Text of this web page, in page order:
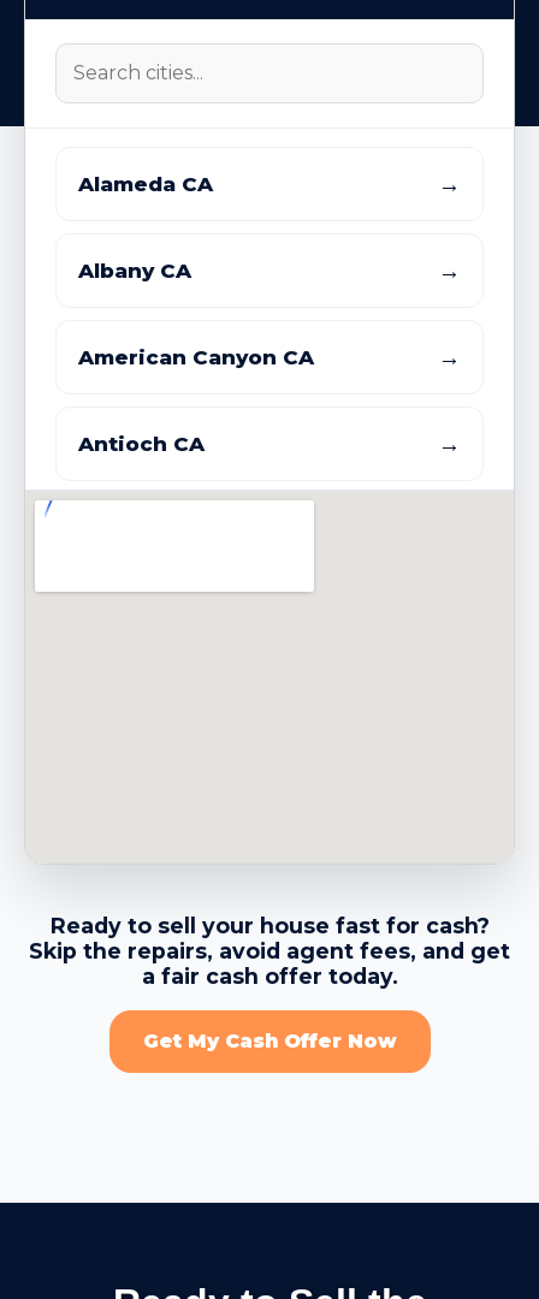
Alameda CA →
Albany CA →
American Canyon CA →
Antioch CA →
Berkeley CA →
Brentwood CA
Ready to sell your house fast for cash?
Skip the repairs, avoid agent fees, and get
a fair cash offer today.
Get My Cash Offer Now